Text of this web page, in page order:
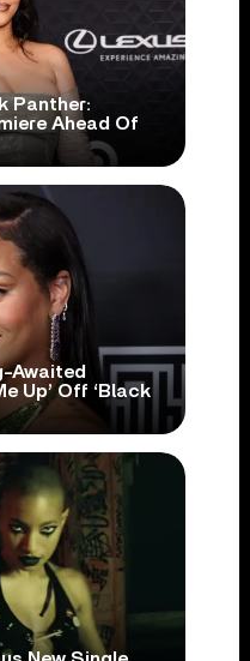
Panther:
Ahead Of
Awaited
Up’ Off ‘Black